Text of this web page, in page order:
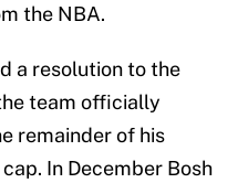
the NBA.
a resolution to the
team officially
remainder of his
In December Bosh